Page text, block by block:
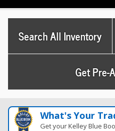
Search All Inventory
Get Pre-
What's Your
Get your Kelley Blue